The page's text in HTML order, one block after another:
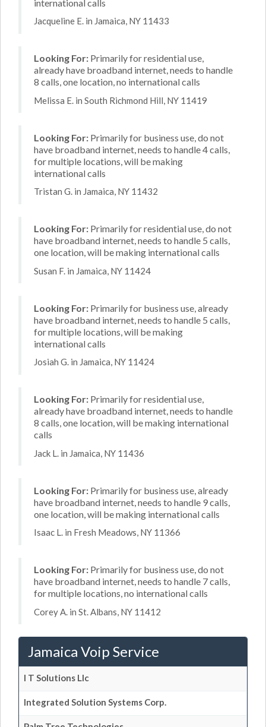
international calls
Jacqueline E. in Jamaica, NY 11433
Looking For: Primarily for residential use,
already have broadband internet, needs to handle
8 calls, one location, no international calls
Melissa E. in South Richmond Hill, NY 11419
Looking For: Primarily for business use, do not
have broadband internet, needs to handle 4 calls,
for multiple locations, will be making
international calls
Tristan G. in Jamaica, NY 11432
Looking For: Primarily for residential use, do not
have broadband internet, needs to handle 5 calls,
one location, will be making international calls
Susan F. in Jamaica, NY 11424
Looking For: Primarily for business use, already
have broadband internet, needs to handle 5 calls,
for multiple locations, will be making
international calls
Josiah G. in Jamaica, NY 11424
Looking For: Primarily for residential use,
already have broadband internet, needs to handle
8 calls, one location, will be making international
calls
Jack L. in Jamaica, NY 11436
Looking For: Primarily for business use, already
have broadband internet, needs to handle 9 calls,
one location, will be making international calls
Isaac L. in Fresh Meadows, NY 11366
Looking For: Primarily for business use, do not
have broadband internet, needs to handle 7 calls,
for multiple locations, no international calls
Corey A. in St. Albans, NY 11412
Jamaica Voip Service
I T Solutions Llc
Integrated Solution Systems Corp.